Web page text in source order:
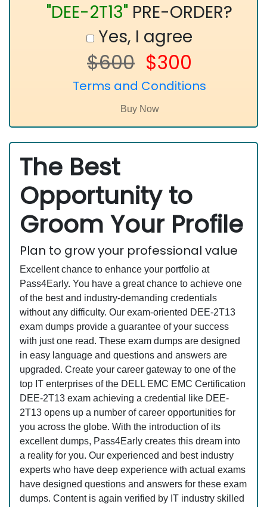
"DEE-2T13" PRE-ORDER?
Yes, I agree
$600 $300
Terms and Conditions
The Best
Opportunity to
Groom Your Profile
Plan to grow your professional value
Excellent chance to enhance your portfolio at
Pass4Early. You have a great chance to achieve one
of the best and industry-demanding credentials
without any difficulty. Our exam-oriented DEE-2T13
exam dumps provide a guarantee of your success
with just one read. These exam dumps are designed
in easy language and questions and answers are
upgraded. Create your career gateway to one of the
top IT enterprises of the DELL EMC EMC Certification
DEE-2T13 exam achieving a credential like DEE-
2T13 opens up a number of career opportunities for
you across the globe. With the introduction of its
excellent dumps, Pass4Early creates this dream into
a reality for you. Our experienced and best industry
experts who have deep experience with actual exams
have designed questions and answers for these exam
dumps. Content is again verified by IT industry skilled